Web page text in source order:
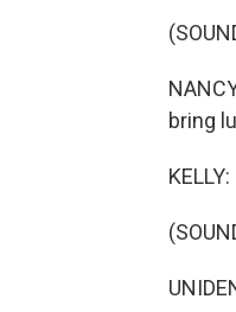
bring